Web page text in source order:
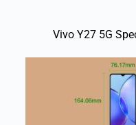
Vivo Y27 5G